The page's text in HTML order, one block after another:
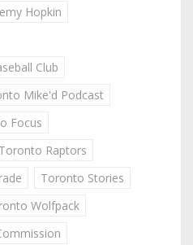
Hopkin
Club
Mike'd Podcast
Focus
Toronto Raptors
Toronto Stories
Wolfpack